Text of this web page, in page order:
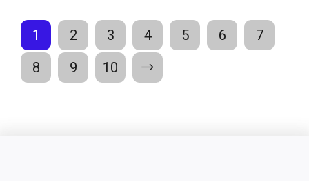
1 2 3 4 5 6
7
8
9 10